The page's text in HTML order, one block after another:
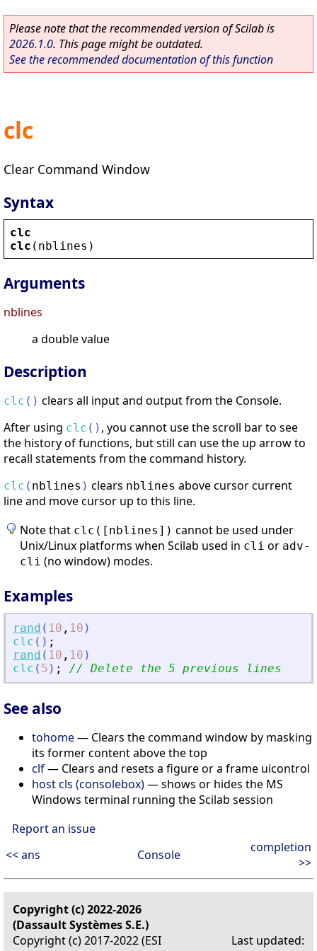
Please note that the recommended version of Scilab is
2026.1.0. This page might be outdated.
See the recommended documentation of this function
clc
Clear Command Window
Syntax
clc
clc ( nblines )
Arguments
nblines
a double value
Description
clc ( ) clears all input and output from the Console.
After using clc ( ) , you cannot use the scroll bar to see
the history of functions, but still can use the up arrow to
recall statements from the command history.
clc ( nblines ) clears nblines above cursor current
line and move cursor up to this line.
Note that clc([nblines]) cannot be used under
Unix/Linux platforms when Scilab used in cli or adv-
cli (no window) modes.
Examples
rand ( 10 , 10 )
clc ( ) ;
rand ( 10 , 10 )
clc ( 5 ) ; // Delete the 5 previous lines
See also
tohome— Clears the command window by masking
its former content above the top
clf— Clears and resets a figure or a frame uicontrol
host cls (consolebox)— shows or hides the MS
Windows terminal running the Scilab session
Report an issue
<< ans
Console
completion
>>
Copyright (c) 2022-2026
(Dassault Systèmes S.E.)
Copyright (c) 2017-2022 (ESI
Last updated: